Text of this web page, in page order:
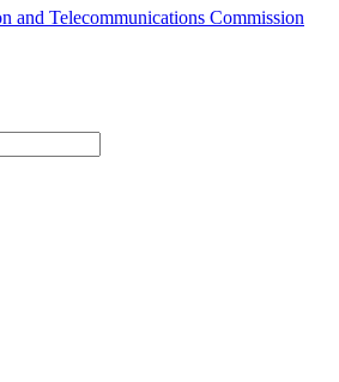
and Telecommunications Commission